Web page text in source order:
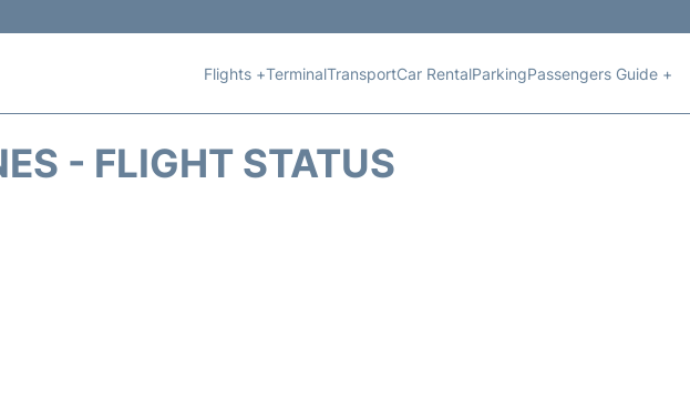
Flights +TerminalTransportCar RentalParkingPassengers Guide +
- FLIGHT STATUS